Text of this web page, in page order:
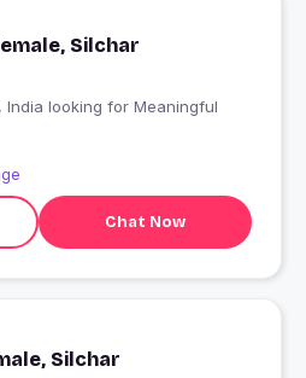
Silchar
Chat Now
Silchar